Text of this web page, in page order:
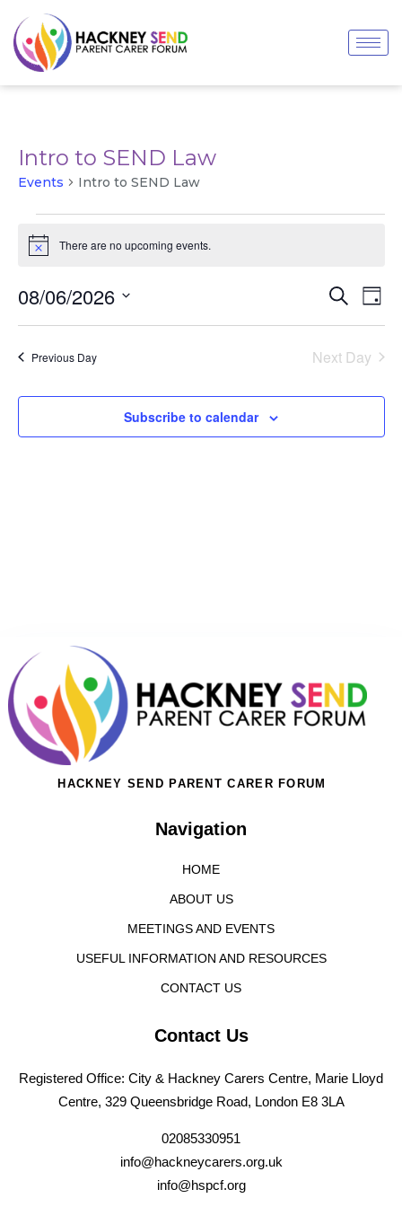
Intro to SEND Law
Events Intro to SEND Law
Notice There are no upcoming events.
Events
Search
and
Search
Day
08/06/2026
Previous Day Next Day
Subscribe to calendar
HACKNEY SEND PARENT CARER FORUM
Navigation
HOME
ABOUT US
MEETINGS AND EVENTS
USEFUL INFORMATION AND RESOURCES
CONTACT US
Contact Us
Registered Office: City & Hackney Carers Centre, Marie Lloyd
Centre, 329 Queensbridge Road, London E8 3LA
02085330951
info@hackneycarers.org.uk
info@hspcf.org